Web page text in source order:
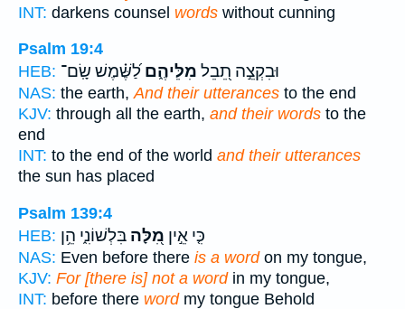
INT: darkens counsel words without cunning
Psalm 19:4
HEB:
וּבִקְצֵ֣ה תֵ֭בֵל מִלֵּיהֶ֑ם לַ֝שֶּׁ֗מֶשׁ שָֽׂם־
NAS: the earth,And their utterances to the end
KJV: through all the earth, and their words to the
end
INT: to the end of the world and their utterances
the sun has placed
Psalm 139:4
HEB:
כִּ֤י אֵ֣ין מִ֭לָּה בִּלְשׁוֹנִ֑י הֵ֥ן
NAS: Even before there is a wordon my tongue,
KJV: For [there is] not a wordin my tongue,
INT: before there wordmy tongue Behold